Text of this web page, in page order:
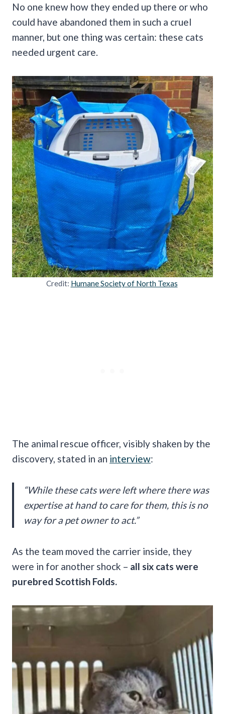
No one knew how they ended up there or who
could have abandoned them in such a cruel
manner, but one thing was certain: these cats
needed urgent care.
Credit: Humane Society of North Texas
The animal rescue officer, visibly shaken by the
discovery, stated in an interview:
“While these cats were left where there was
expertise at hand to care for them, this is no
way for a pet owner to act.”
As the team moved the carrier inside, they
were in for another shock – all six cats were
purebred Scottish Folds.